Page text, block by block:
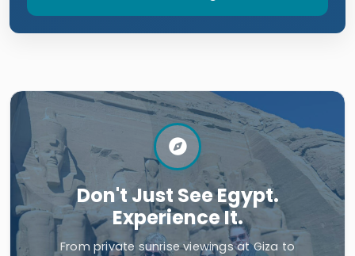
Don't Just See Egypt.
Experience It.
From private sunrise viewings at Giza to